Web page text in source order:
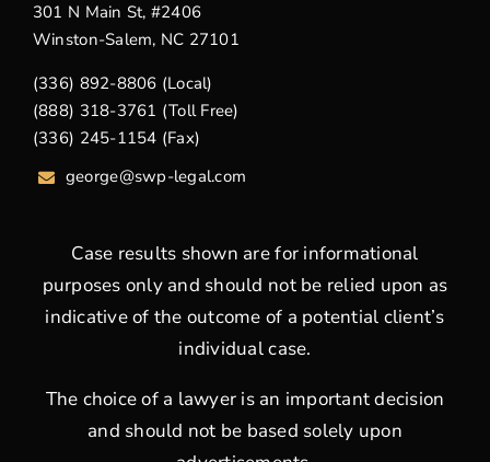
301 N Main St, #2406
Winston-Salem, NC 27101
(336) 892-8806 (Local)
(888) 318-3761 (Toll Free)
(336) 245-1154 (Fax)
george@swp-legal.com
Case results shown are for informational
purposes only and should not be relied upon as
indicative of the outcome of a potential client’s
individual case.
The choice of a lawyer is an important decision
and should not be based solely upon